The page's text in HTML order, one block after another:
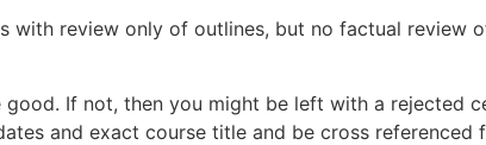
with review only of outlines, but no factual review
If not, then you might be left with a rejected
and exact course title and be cross referenced